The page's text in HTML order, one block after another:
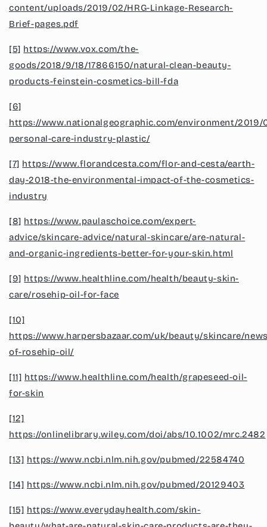
content/uploads/2019/02/HRG-Linkage-Research-
Brief-pages.pdf
[5] https://www.vox.com/the-
goods/2018/9/18/17866150/natural-clean-beauty-
products-feinstein-cosmetics-bill-fda
[6]
https://www.nationalgeographic.com/environment/2019/
personal-care-industry-plastic/
[7] https://www.florandcesta.com/flor-and-cesta/earth-
day-2018-the-environmental-impact-of-the-cosmetics-
industry
[8] https://www.paulaschoice.com/expert-
advice/skincare-advice/natural-skincare/are-natural-
and-organic-ingredients-better-for-your-skin.html
[9] https://www.healthline.com/health/beauty-skin-
care/rosehip-oil-for-face
[10]
https://www.harpersbazaar.com/uk/beauty/skincare/
of-rosehip-oil/
[11] https://www.healthline.com/health/grapeseed-oil-
for-skin
[12]
https://onlinelibrary.wiley.com/doi/abs/10.1002/mrc.2482
[13] https://www.ncbi.nlm.nih.gov/pubmed/22584740
[14] https://www.ncbi.nlm.nih.gov/pubmed/20129403
[15] https://www.everydayhealth.com/skin-